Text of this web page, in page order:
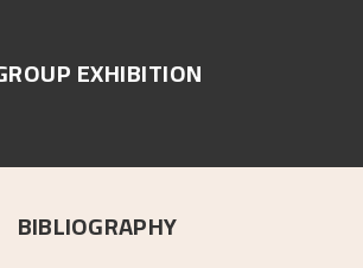
EXHIBITION
BIBLIOGRAPHY